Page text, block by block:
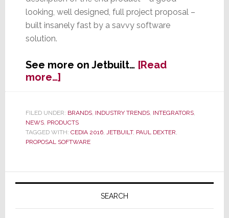
looking, well designed, full project proposal –
built insanely fast by a savvy software
solution.
See more on Jetbuilt… [Read
more…]about
Jetbuilt
Not
Just
a
a
Description
FILED UNDER: BRANDS, INDUSTRY TRENDS, INTEGRATORS,
NEWS, PRODUCTS
TAGGED WITH: CEDIA 2016, JETBUILT, PAUL DEXTER,
PROPOSAL SOFTWARE
Primary
SEARCH